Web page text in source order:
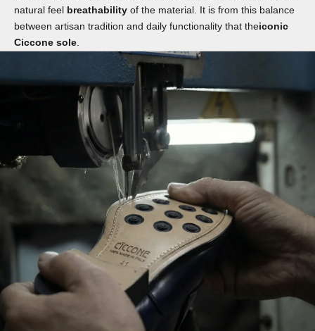
natural feel breathability of the material. It is from this balance
between artisan tradition and daily functionality that theiconic
Ciccone sole